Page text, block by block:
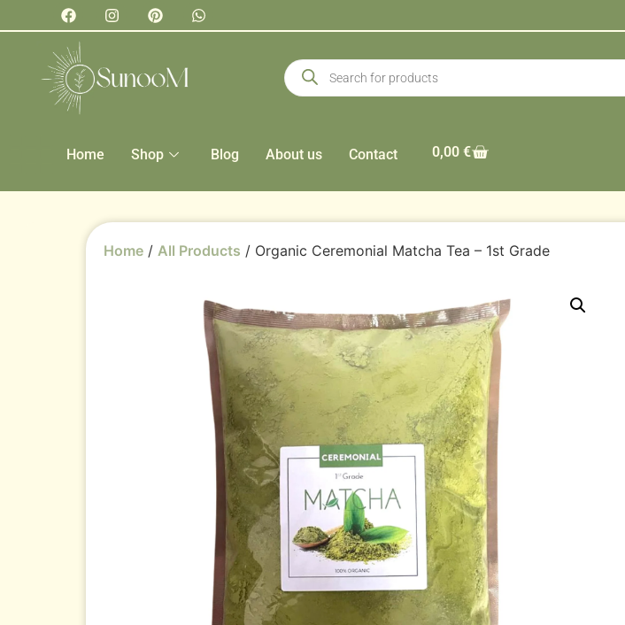
Home Shop Blog About us Contact 0,00 €
Home / All Products / Organic Ceremonial Matcha Tea – 1st Grade